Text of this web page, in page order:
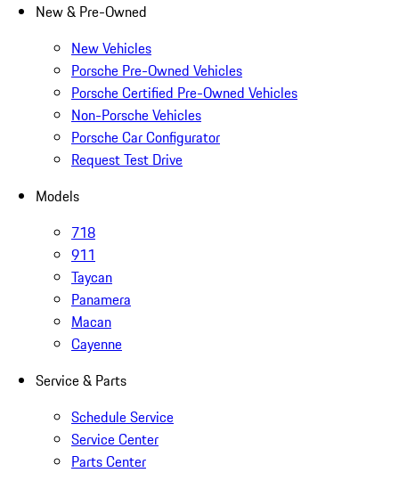
New & Pre-Owned
New Vehicles
Porsche Pre-Owned Vehicles
Porsche Certified Pre-Owned Vehicles
Non-Porsche Vehicles
Porsche Car Configurator
Request Test Drive
Models
718
911
Taycan
Panamera
Macan
Cayenne
Service & Parts
Schedule Service
Service Center
Parts Center